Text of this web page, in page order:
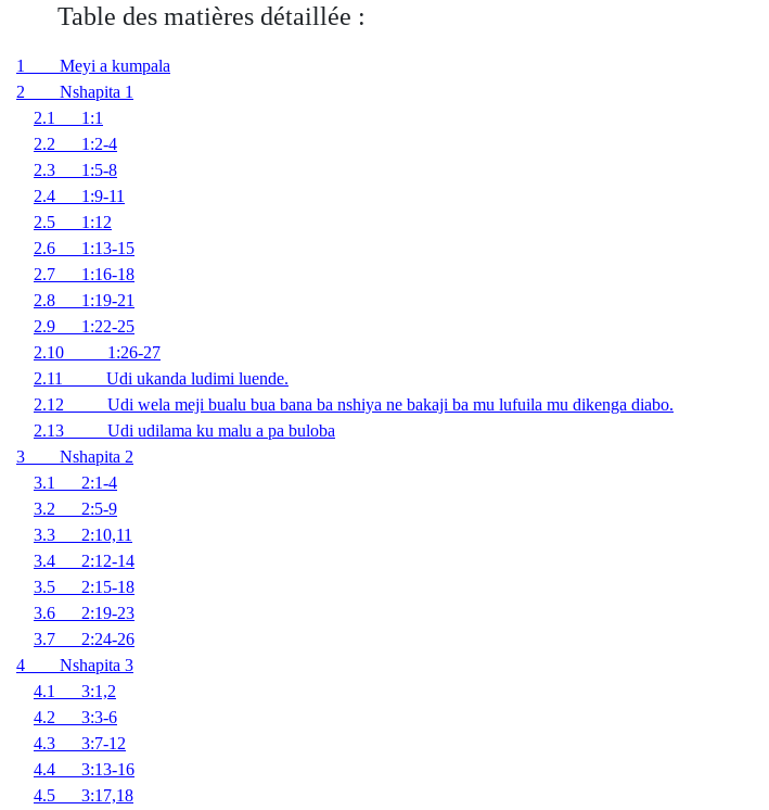
Table des matières détaillée :
1 Meyi a kumpala
2 Nshapita 1
2.1 1:1
2.2 1:2-4
2.3 1:5-8
2.4 1:9-11
2.5 1:12
2.6 1:13-15
2.7 1:16-18
2.8 1:19-21
2.9 1:22-25
2.10 1:26-27
2.11 Udi ukanda ludimi luende.
2.12 Udi wela meji bualu bua bana ba nshiya ne bakaji ba mu lufuila mu dikenga diabo.
2.13 Udi udilama ku malu a pa buloba
3 Nshapita 2
3.1 2:1-4
3.2 2:5-9
3.3 2:10,11
3.4 2:12-14
3.5 2:15-18
3.6 2:19-23
3.7 2:24-26
4 Nshapita 3
4.1 3:1,2
4.2 3:3-6
4.3 3:7-12
4.4 3:13-16
4.5 3:17,18